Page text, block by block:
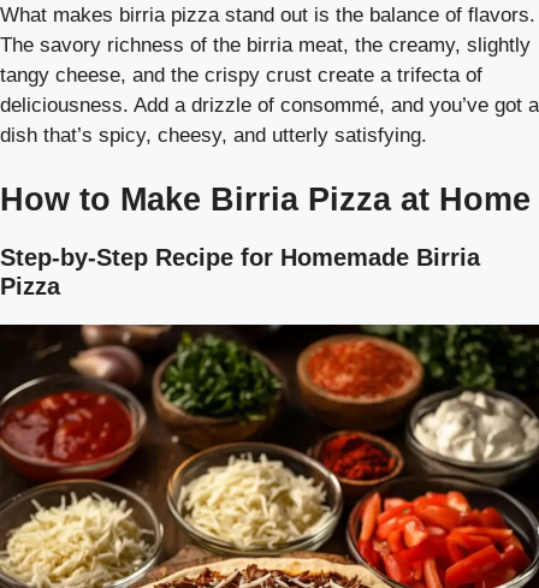
What makes birria pizza stand out is the balance of flavors.
The savory richness of the birria meat, the creamy, slightly
tangy cheese, and the crispy crust create a trifecta of
deliciousness. Add a drizzle of consommé, and you’ve got a
dish that’s spicy, cheesy, and utterly satisfying.
How to Make Birria Pizza at Home
Step-by-Step Recipe for Homemade Birria
Pizza